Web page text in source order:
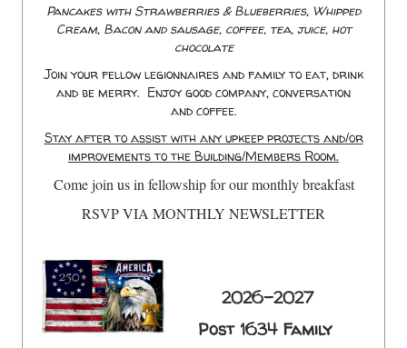
Pancakes with Strawberries & Blueberries, Whipped
Cream, Bacon and sausage, coffee, tea, juice, hot
chocolate
Join your fellow legionnaires and family to eat, drink
and be merry. Enjoy good company, conversation
and coffee.
Stay after to assist with any upkeep projects and/or
improvements to the Building/Members Room.
Come join us in fellowship for our monthly breakfast
RSVP VIA MONTHLY NEWSLETTER
2026-2027
Post 1634 Family